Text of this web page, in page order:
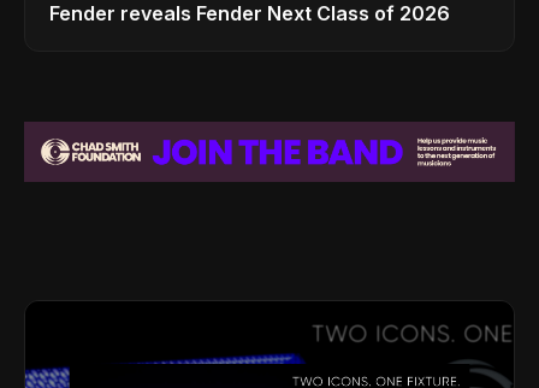
Fender reveals Fender Next Class of 2026